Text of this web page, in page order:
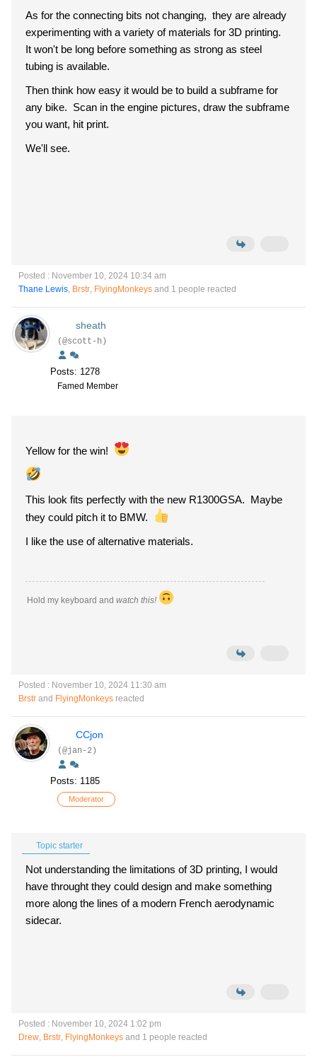
As for the connecting bits not changing, they are already
experimenting with a variety of materials for 3D printing.
It won't be long before something as strong as steel
tubing is available.
Then think how easy it would be to build a subframe for
any bike. Scan in the engine pictures, draw the subframe
you want, hit print.
We'll see.
Posted : November 10, 2024 10:34 am
Thane Lewis, Brstr, FlyingMonkeys and 1 people reacted
sheath
(@scott-h)
Posts: 1278
Famed Member
Yellow for the win!
This look fits perfectly with the new R1300GSA. Maybe
they could pitch it to BMW.
I like the use of alternative materials.
Hold my keyboard and watch this!
Posted : November 10, 2024 11:30 am
Brstr and FlyingMonkeys reacted
CCjon
(@jan-2)
Posts: 1185
Moderator
Topic starter
Not understanding the limitations of 3D printing, I would
have throught they could design and make something
more along the lines of a modern French aerodynamic
sidecar.
Posted : November 10, 2024 1:02 pm
Drew, Brstr, FlyingMonkeys and 1 people reacted